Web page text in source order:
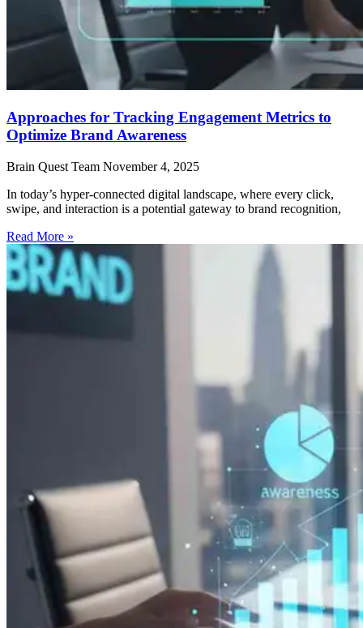
Approaches for Tracking Engagement Metrics to
Optimize Brand Awareness
Brain Quest Team November 4, 2025
In today’s hyper-connected digital landscape, where every click,
swipe, and interaction is a potential gateway to brand recognition,
Read More »